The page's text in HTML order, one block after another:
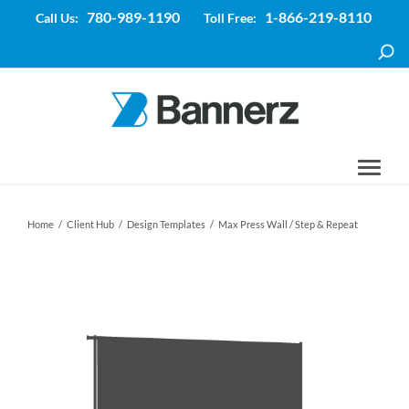
Call Us: 780-989-1190 Toll Free: 1-866-219-8110
Home / Client Hub / Design Templates / Max Press Wall / Step & Repeat